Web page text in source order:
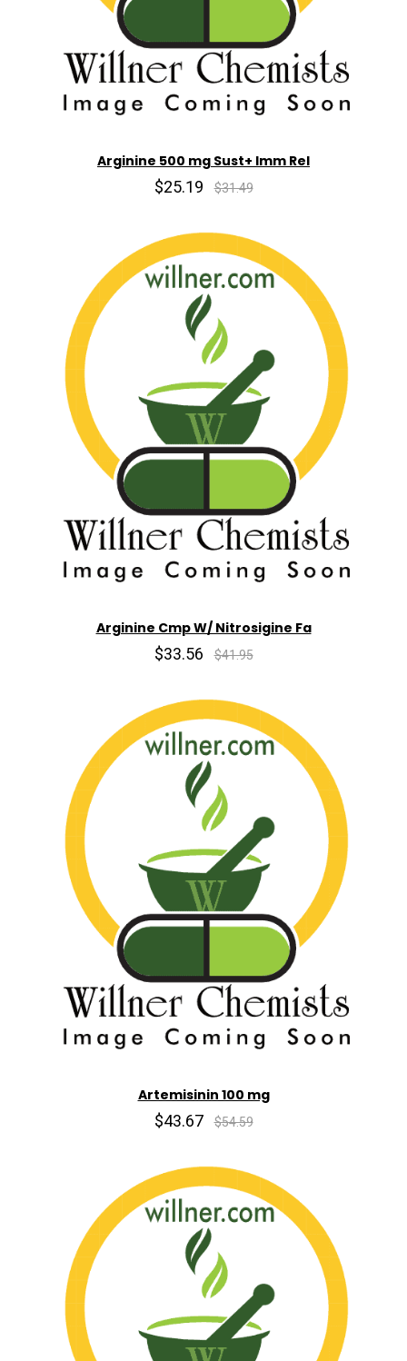
Arginine 500 mg Sust+ Imm Rel
$25.19 $31.49
Arginine Cmp W/ Nitrosigine Fa
$33.56 $41.95
Artemisinin 100 mg
$43.67 $54.59